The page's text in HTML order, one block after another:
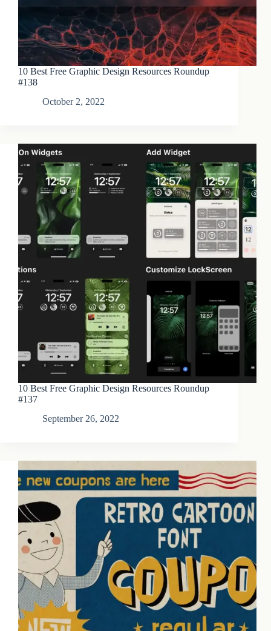
10 Best Free Graphic Design Resources Roundup
#138
October 2, 2022
10 Best Free Graphic Design Resources Roundup
#137
September 26, 2022